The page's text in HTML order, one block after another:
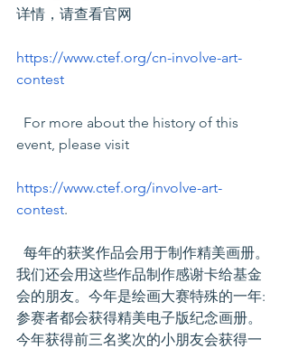
详情，请查看官网
https://www.ctef.org/cn-involve-art-
contest
event, please visit
https://www.ctef.org/involve-art-
contest.
我们还会用这些作品制作感谢卡给基金
会的朋友。今年是绘画大赛特殊的一年:
参赛者都会获得精美电子版纪念画册。
今年获得前三名奖次的小朋友会获得一